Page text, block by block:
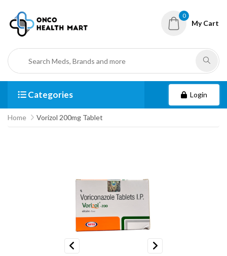
0
My Cart
Categories Login
Home Vorizol 200mg Tablet